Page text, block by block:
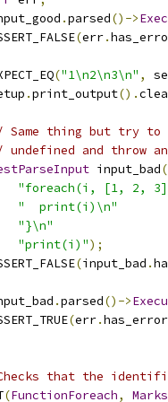
.parsed()->
(err.
("1\n2\n3\n" ,
.print_output().
Same thing but try to
undefined and throw
input_bad(
"foreach(i, [1, 2,
"  print(i)\n"
"}\n"
"print(i)");
(input_bad .
.parsed()->
(err.has_error
that the
(FunctionForeach,